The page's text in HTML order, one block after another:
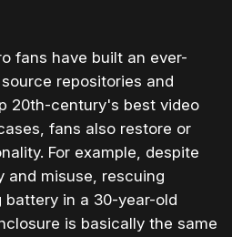
fans have built an ever-
repositories and
20th-century's best video
fans also restore or
For example, despite
and misuse, rescuing
battery in a 30-year-old
is basically the same